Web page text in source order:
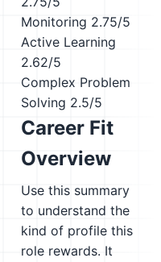
Monitoring 2.75/5
Active Learning
2.62/5
Complex Problem
Solving 2.5/5
Career Fit
Overview
Use this summary
to understand the
kind of profile this
role rewards. It